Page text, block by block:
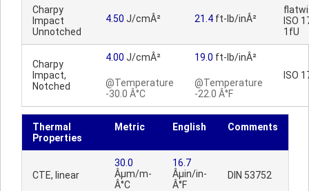
Charpy
Impact
Unnotched
4.50 J/cmÂ² 21.4 ft-lb/inÂ²
ISO
1fU
Charpy
Impact,
Notched
4.00 J/cmÂ²
@Temperature
-30.0 Â°C
19.0 ft-lb/inÂ²
@Temperature
-22.0 Â°F
ISO
Thermal
Properties
Metric English Comments
CTE, linear
30.0
Âµm/m-
Â°C
16.7
Âµin/in-
Â°F
DIN 53752